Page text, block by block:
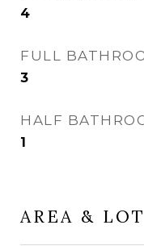
4
FULL
3
HALF
1
AREA & LOT